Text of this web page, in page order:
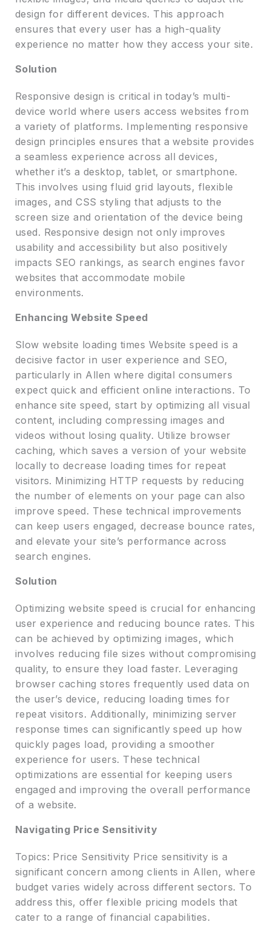
design for different devices. This approach
ensures that every user has a high-quality
experience no matter how they access your site.
Solution
Responsive design is critical in today’s multi-
device world where users access websites from
a variety of platforms. Implementing responsive
design principles ensures that a website provides
a seamless experience across all devices,
whether it’s a desktop, tablet, or smartphone.
This involves using fluid grid layouts, flexible
images, and CSS styling that adjusts to the
screen size and orientation of the device being
used. Responsive design not only improves
usability and accessibility but also positively
impacts SEO rankings, as search engines favor
websites that accommodate mobile
environments.
Enhancing Website Speed
Slow website loading times Website speed is a
decisive factor in user experience and SEO,
particularly in Allen where digital consumers
expect quick and efficient online interactions. To
enhance site speed, start by optimizing all visual
content, including compressing images and
videos without losing quality. Utilize browser
caching, which saves a version of your website
locally to decrease loading times for repeat
visitors. Minimizing HTTP requests by reducing
the number of elements on your page can also
improve speed. These technical improvements
can keep users engaged, decrease bounce rates,
and elevate your site’s performance across
search engines.
Solution
Optimizing website speed is crucial for enhancing
user experience and reducing bounce rates. This
can be achieved by optimizing images, which
involves reducing file sizes without compromising
quality, to ensure they load faster. Leveraging
browser caching stores frequently used data on
the user’s device, reducing loading times for
repeat visitors. Additionally, minimizing server
response times can significantly speed up how
quickly pages load, providing a smoother
experience for users. These technical
optimizations are essential for keeping users
engaged and improving the overall performance
of a website.
Navigating Price Sensitivity
Topics: Price Sensitivity Price sensitivity is a
significant concern among clients in Allen, where
budget varies widely across different sectors. To
address this, offer flexible pricing models that
cater to a range of financial capabilities.